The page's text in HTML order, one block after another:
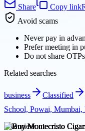
Share Copy link
Avoid scams
Never pay in
Prefer meeting in
Do not share
Related searches
business Classified
School, Powai, Mumbai,
Overview